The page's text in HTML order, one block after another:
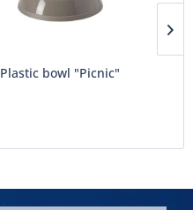
Plastic bowl "Picnic"